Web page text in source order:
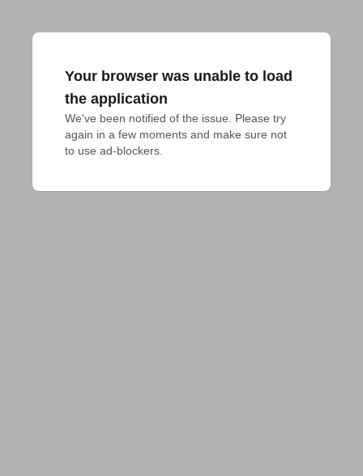
Your browser was unable to load
the application
We've been notified of the issue. Please try
again in a few moments and make sure not
to use ad-blockers.